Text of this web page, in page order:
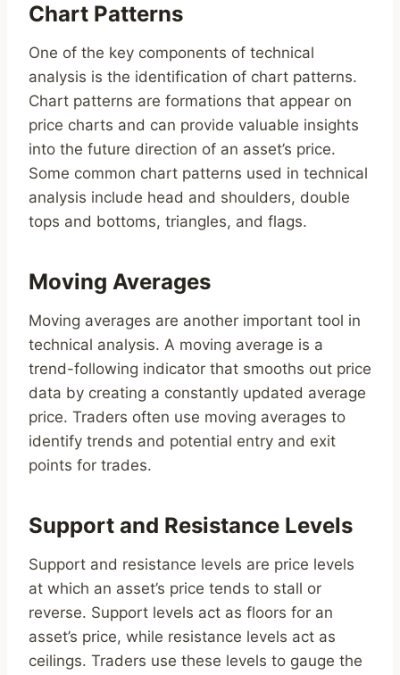
Chart Patterns
One of the key components of technical
analysis is the identification of chart patterns.
Chart patterns are formations that appear on
price charts and can provide valuable insights
into the future direction of an asset’s price.
Some common chart patterns used in technical
analysis include head and shoulders, double
tops and bottoms, triangles, and flags.
Moving Averages
Moving averages are another important tool in
technical analysis. A moving average is a
trend-following indicator that smooths out price
data by creating a constantly updated average
price. Traders often use moving averages to
identify trends and potential entry and exit
points for trades.
Support and Resistance Levels
Support and resistance levels are price levels
at which an asset’s price tends to stall or
reverse. Support levels act as floors for an
asset’s price, while resistance levels act as
ceilings. Traders use these levels to gauge the